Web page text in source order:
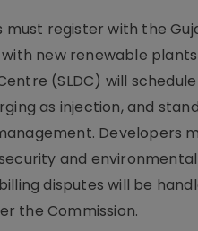
must register with the
new renewable
(SLDC) will
as injection, and
Developers
and
disputes will be
the Commission.